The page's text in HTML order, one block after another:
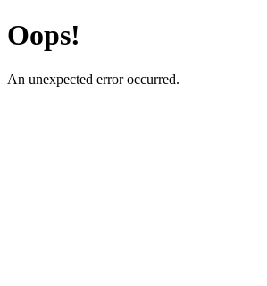
Oops!
An unexpected error occurred.